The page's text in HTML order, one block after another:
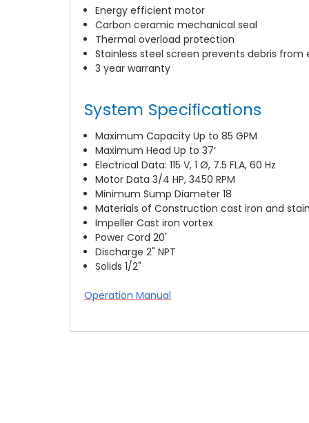
Energy efficient motor
Carbon ceramic mechanical seal
Thermal overload protection
Stainless steel screen prevents debris
3 year warranty
System Specifications
Maximum Capacity Up to 85 GPM
Maximum Head Up to 37‘
Electrical Data: 115 V, 1 Ø, 7.5 FLA, 60 Hz
Motor Data 3/4 HP, 3450 RPM
Minimum Sump Diameter 18
Materials of Construction cast iron and
Impeller Cast iron vortex
Power Cord 20'
Discharge 2" NPT
Solids 1/2"
Operation Manual